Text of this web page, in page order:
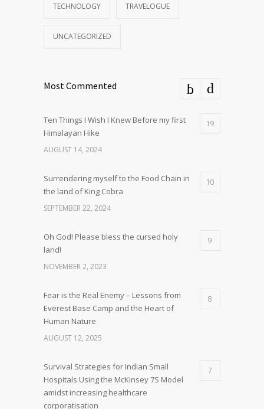
TECHNOLOGY TRAVELOGUE
UNCATEGORIZED
Most Commented
Ten Things I Wish I Knew Before my first
Himalayan Hike
19
AUGUST 14, 2024
Surrendering myself to the Food Chain in
the land of King Cobra
10
SEPTEMBER 22, 2024
Oh God! Please bless the cursed holy
land!
9
NOVEMBER 2, 2023
Fear is the Real Enemy – Lessons from
Everest Base Camp and the Heart of
Human Nature
8
AUGUST 12, 2025
Survival Strategies for Indian Small
Hospitals Using the McKinsey 7S Model
amidst increasing healthcare
corporatisation
7